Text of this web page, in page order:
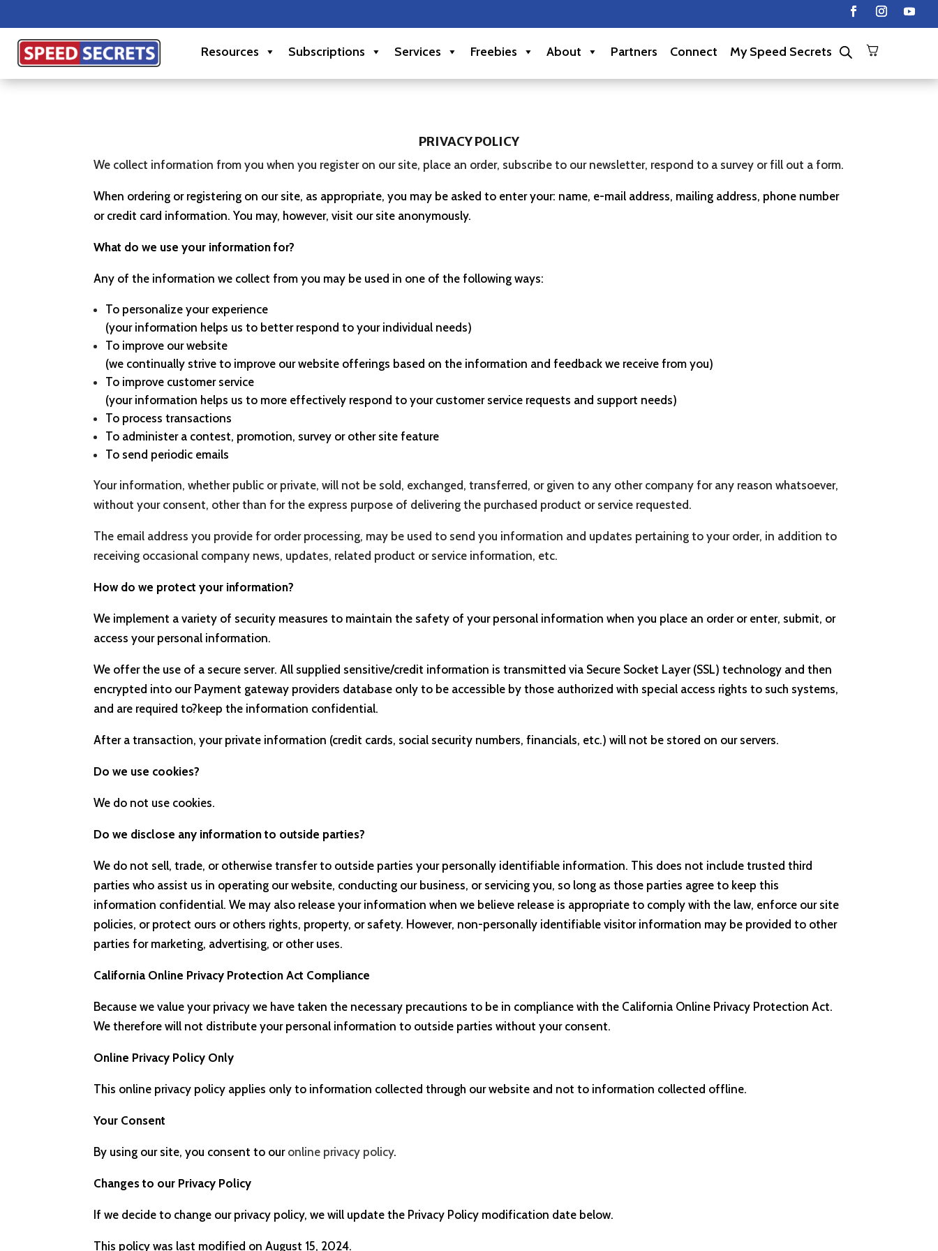
Resources Subscriptions Services Freebies About Partners Connect My Speed Secrets
PRIVACY POLICY
We collect information from you when you register on our site, place an order, subscribe to our newsletter, respond to a survey or fill out a form.
When ordering or registering on our site, as appropriate, you may be asked to enter your: name, e-mail address, mailing address, phone number
or credit card information. You may, however, visit our site anonymously.
What do we use your information for?
Any of the information we collect from you may be used in one of the following ways:
To personalize your experience
(your information helps us to better respond to your individual needs)
To improve our website
(we continually strive to improve our website offerings based on the information and feedback we receive from you)
To improve customer service
(your information helps us to more effectively respond to your customer service requests and support needs)
To process transactions
To administer a contest, promotion, survey or other site feature
To send periodic emails
Your information, whether public or private, will not be sold, exchanged, transferred, or given to any other company for any reason whatsoever,
without your consent, other than for the express purpose of delivering the purchased product or service requested.
The email address you provide for order processing, may be used to send you information and updates pertaining to your order, in addition to
receiving occasional company news, updates, related product or service information, etc.
How do we protect your information?
We implement a variety of security measures to maintain the safety of your personal information when you place an order or enter, submit, or
access your personal information.
We offer the use of a secure server. All supplied sensitive/credit information is transmitted via Secure Socket Layer (SSL) technology and then
encrypted into our Payment gateway providers database only to be accessible by those authorized with special access rights to such systems,
and are required to?keep the information confidential.
After a transaction, your private information (credit cards, social security numbers, financials, etc.) will not be stored on our servers.
Do we use cookies?
We do not use cookies.
Do we disclose any information to outside parties?
We do not sell, trade, or otherwise transfer to outside parties your personally identifiable information. This does not include trusted third
parties who assist us in operating our website, conducting our business, or servicing you, so long as those parties agree to keep this
information confidential. We may also release your information when we believe release is appropriate to comply with the law, enforce our site
policies, or protect ours or others rights, property, or safety. However, non-personally identifiable visitor information may be provided to other
parties for marketing, advertising, or other uses.
California Online Privacy Protection Act Compliance
Because we value your privacy we have taken the necessary precautions to be in compliance with the California Online Privacy Protection Act.
We therefore will not distribute your personal information to outside parties without your consent.
Online Privacy Policy Only
This online privacy policy applies only to information collected through our website and not to information collected offline.
Your Consent
By using our site, you consent to our online privacy policy.
Changes to our Privacy Policy
If we decide to change our privacy policy, we will update the Privacy Policy modification date below.
This policy was last modified on August 15, 2024.